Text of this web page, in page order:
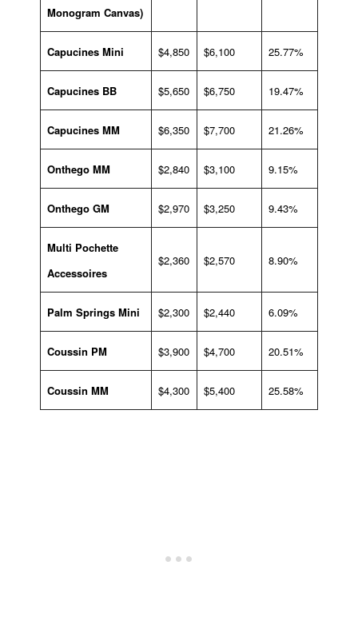
Monogram Canvas)
Capucines Mini $4,850 $6,100 25.77%
Capucines BB $5,650 $6,750 19.47%
Capucines MM $6,350 $7,700 21.26%
Onthego MM $2,840 $3,100 9.15%
Onthego GM $2,970 $3,250 9.43%
Multi Pochette
Accessoires
$2,360 $2,570 8.90%
Palm Springs Mini $2,300 $2,440 6.09%
Coussin PM $3,900 $4,700 20.51%
Coussin MM $4,300 $5,400 25.58%